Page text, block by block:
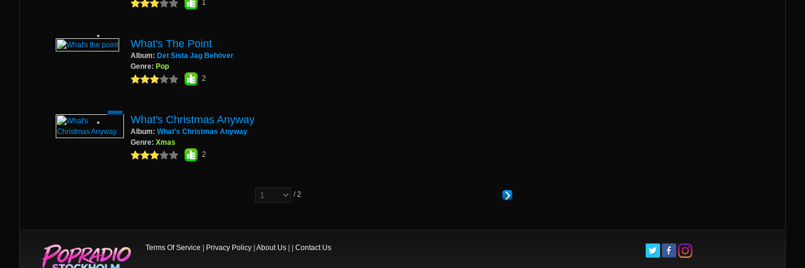
1
What's The Point
Album: Det Sista Jag Behöver
Genre: Pop
2
What's Christmas Anyway
Album: What's Christmas Anyway
Genre: Xmas
2
/ 2
Terms Of Service Privacy Policy| About Us| | Contact Us